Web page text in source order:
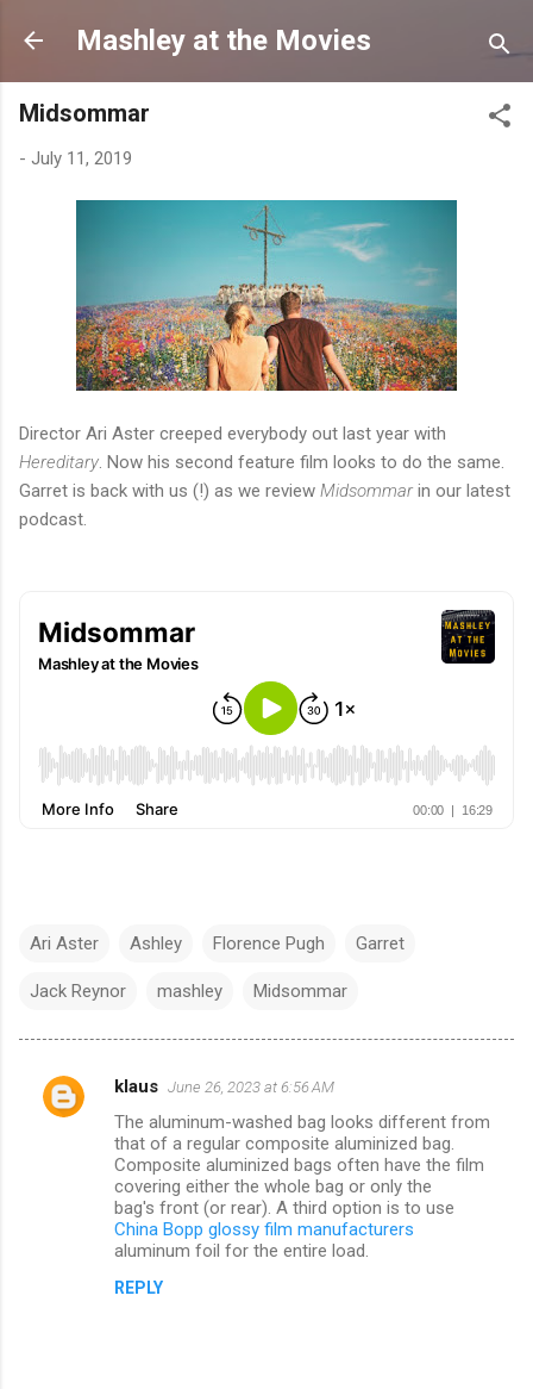
Skip to main content
Mashley at the Movies
Midsommar
- July 11, 2019
Director Ari Aster creeped everybody out last year with
Hereditary . Now his second feature film looks to do the same.
Garret is back with us (!) as we review Midsommarin our latest
podcast.
Ari Aster Ashley Florence Pugh Garret
Jack Reynor mashley Midsommar
C
klaus June 26, 2023 at 6:56 AM
The aluminum-washed bag looks different from
that of a regular composite aluminized bag.
Composite aluminized bags often have the film
covering either the whole bag or only the
bag's front (or rear). A third option is to use
China Bopp glossy film manufacturers
aluminum foil for the entire load.
REPLY